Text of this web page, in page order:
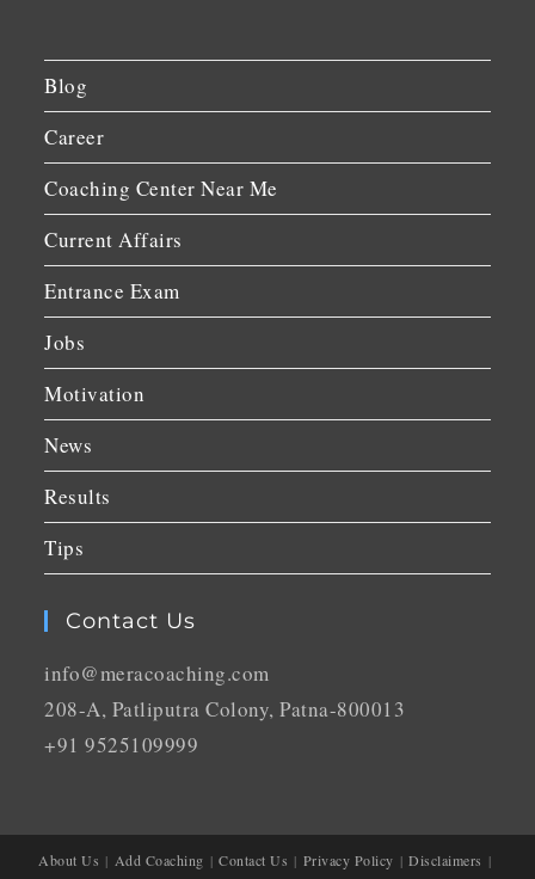
Blog
Career
Coaching Center Near Me
Current Affairs
Entrance Exam
Jobs
Motivation
News
Results
Tips
Contact Us
info@meracoaching.com
208-A, Patliputra Colony, Patna-800013
+91 9525109999
About Us Add Coaching Contact Us Privacy Policy
Disclaimers